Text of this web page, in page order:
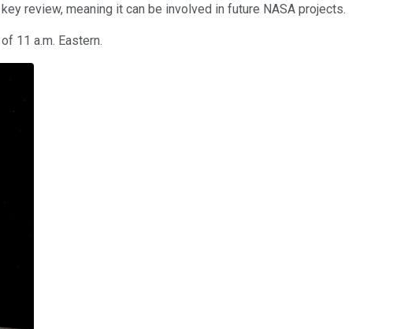
review, meaning it can be involved in future NASA projects.
11 a.m. Eastern.